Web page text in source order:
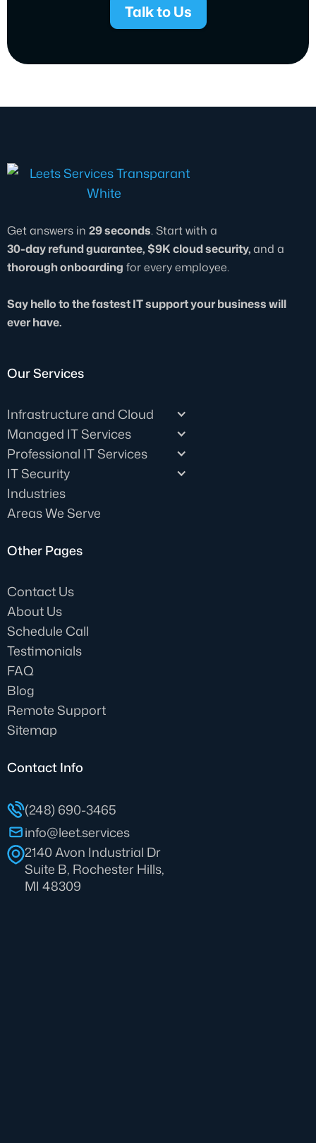
Talk to Us
Get answers in 29 seconds. Start with a
30-day refund guarantee, $9K cloud security,and a
thorough onboarding for every employee.
Say hello to the fastest IT support your business will
ever have.
Our Services
Infrastructure and Cloud
Managed IT Services
Professional IT Services
IT Security
Industries
Areas We Serve
Other Pages
Contact Us
About Us
Schedule Call
Testimonials
FAQ
Blog
Remote Support
Sitemap
Contact Info
(248) 690-3465
info@leet.services
2140 Avon Industrial Dr
Suite B, Rochester Hills,
MI 48309